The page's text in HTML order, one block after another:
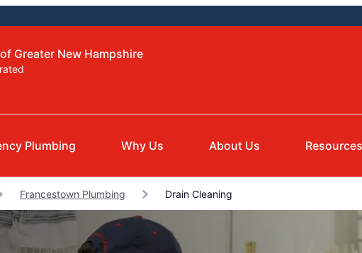
Greater New Hampshire
Plumbing Why Us About Us Resources
Francestown Plumbing Drain Cleaning